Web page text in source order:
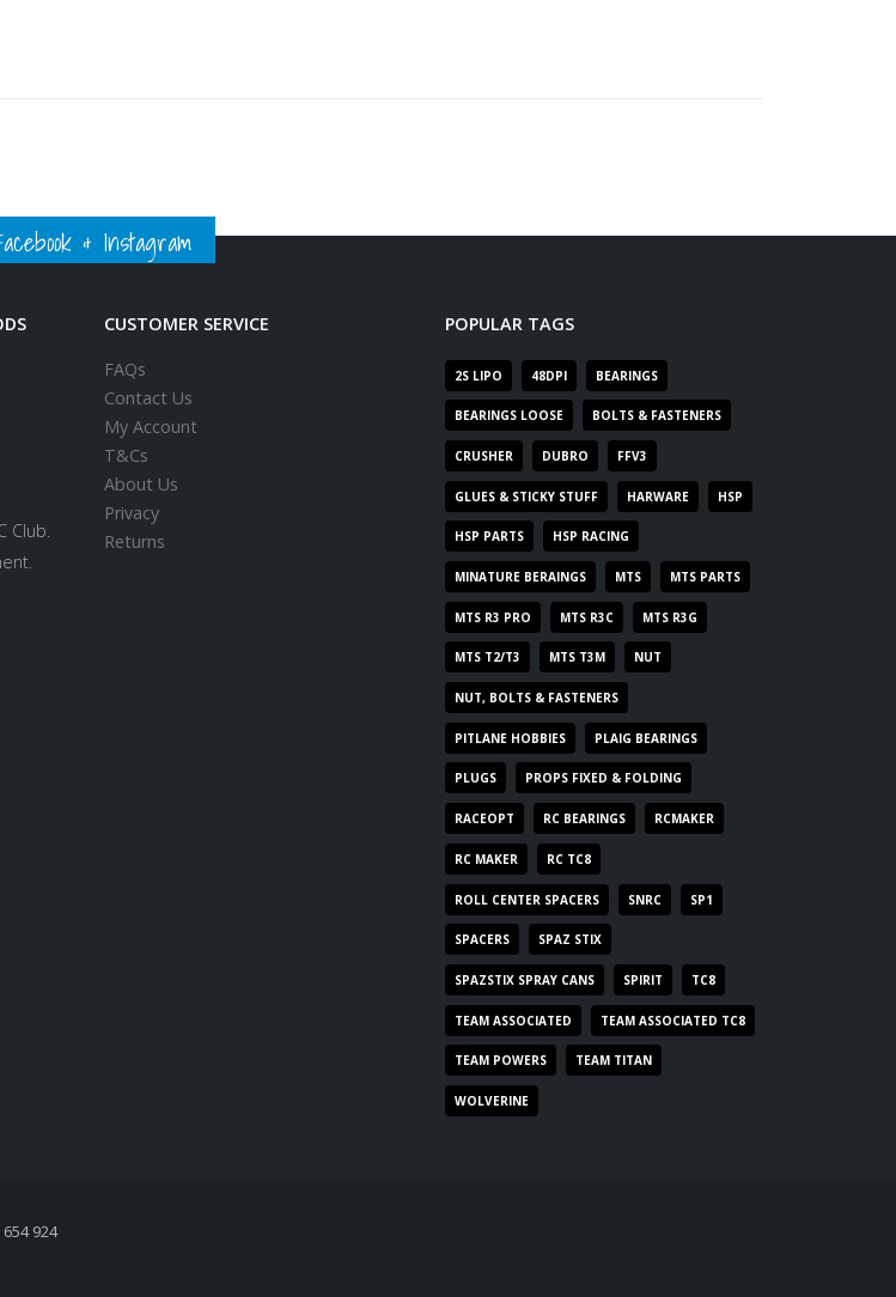
& Instagram
Club.
CUSTOMER SERVICE
FAQs
Contact Us
My Account
T&Cs
About Us
Privacy
Returns
POPULAR TAGS
2S LIPO 48DPI BEARINGS
BEARINGS LOOSE BOLTS & FASTENERS
CRUSHER DUBRO FFV3
GLUES & STICKY STUFF HARWARE HSP
HSP PARTS HSP RACING
MINATURE BERAINGS MTS MTS PARTS
MTS R3 PRO MTS R3C MTS R3G
MTS T2/T3 MTS T3M NUT
NUT, BOLTS & FASTENERS
PITLANE HOBBIES PLAIG BEARINGS
PLUGS PROPS FIXED & FOLDING
RACEOPT RC BEARINGS RCMAKER
RC MAKER RC TC8
ROLL CENTER SPACERS SNRC SP1
SPACERS SPAZ STIX
SPAZSTIX SPRAY CANS SPIRIT TC8
TEAM ASSOCIATED TEAM ASSOCIATED TC8
TEAM POWERS TEAM TITAN
WOLVERINE
924